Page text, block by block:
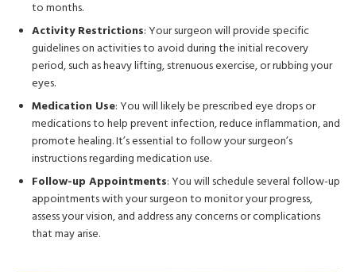
to months.
Activity Restrictions: Your surgeon will provide specific
guidelines on activities to avoid during the initial recovery
period, such as heavy lifting, strenuous exercise, or rubbing your
eyes.
Medication Use: You will likely be prescribed eye drops or
medications to help prevent infection, reduce inflammation, and
promote healing. It’s essential to follow your surgeon’s
instructions regarding medication use.
Follow-up Appointments: You will schedule several follow-up
appointments with your surgeon to monitor your progress,
assess your vision, and address any concerns or complications
that may arise.